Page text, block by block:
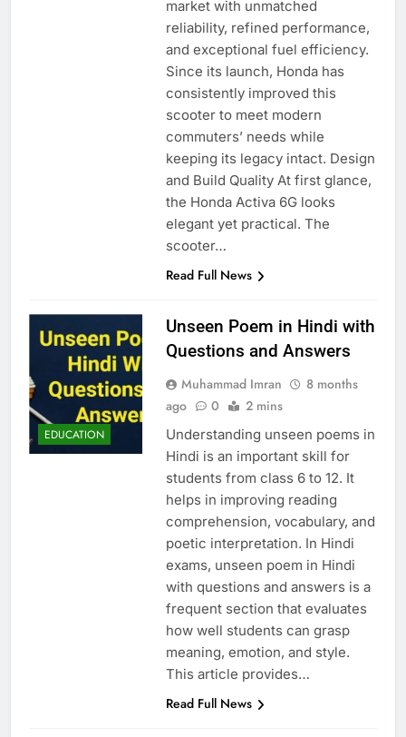
market with unmatched
reliability, refined performance,
and exceptional fuel efficiency.
Since its launch, Honda has
consistently improved this
scooter to meet modern
commuters’ needs while
keeping its legacy intact. Design
and Build Quality At first glance,
the Honda Activa 6G looks
elegant yet practical. The
scooter…
Read Full News
EDUCATION
Unseen Poem in Hindi with
Questions and Answers
Muhammad Imran
8 months
ago
0 2 mins
Understanding unseen poems in
Hindi is an important skill for
students from class 6 to 12. It
helps in improving reading
comprehension, vocabulary, and
poetic interpretation. In Hindi
exams, unseen poem in Hindi
with questions and answers is a
frequent section that evaluates
how well students can grasp
meaning, emotion, and style.
This article provides…
Read Full News